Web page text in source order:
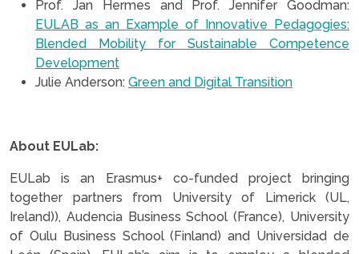
Prof. Jan Hermes and Prof. Jennifer Goodman:
EULAB as an Example of Innovative Pedagogies:
Blended Mobility for Sustainable Competence
Development
Julie Anderson: Green and Digital Transition
About EULab:
EULab is an Erasmus+ co-funded project bringing
together partners from University of Limerick (UL,
Ireland)), Audencia Business School (France), University
of Oulu Business School (Finland) and Universidad de